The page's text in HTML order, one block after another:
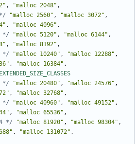
, "malloc 2048" ,
"malloc 2560" , "malloc 3072" ,
, "malloc 4096" ,
*/
"malloc 5120" , "malloc 6144" ,
, "malloc 8192" ,
*/
"malloc 10240" , "malloc 12288" ,
, "malloc 16384" ,
*/
"malloc 20480" , "malloc 24576" ,
, "malloc 32768" ,
*/
"malloc 40960" , "malloc 49152" ,
, "malloc 65536" ,
*/
"malloc 81920" , "malloc 98304" ,
, "malloc 131072" ,